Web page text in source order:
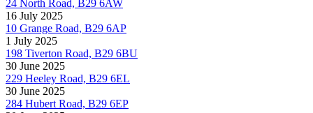
24 North Road, B29 6AW
16 July 2025
10 Grange Road, B29 6AP
1 July 2025
198 Tiverton Road, B29 6BU
30 June 2025
229 Heeley Road, B29 6EL
30 June 2025
284 Hubert Road, B29 6EP